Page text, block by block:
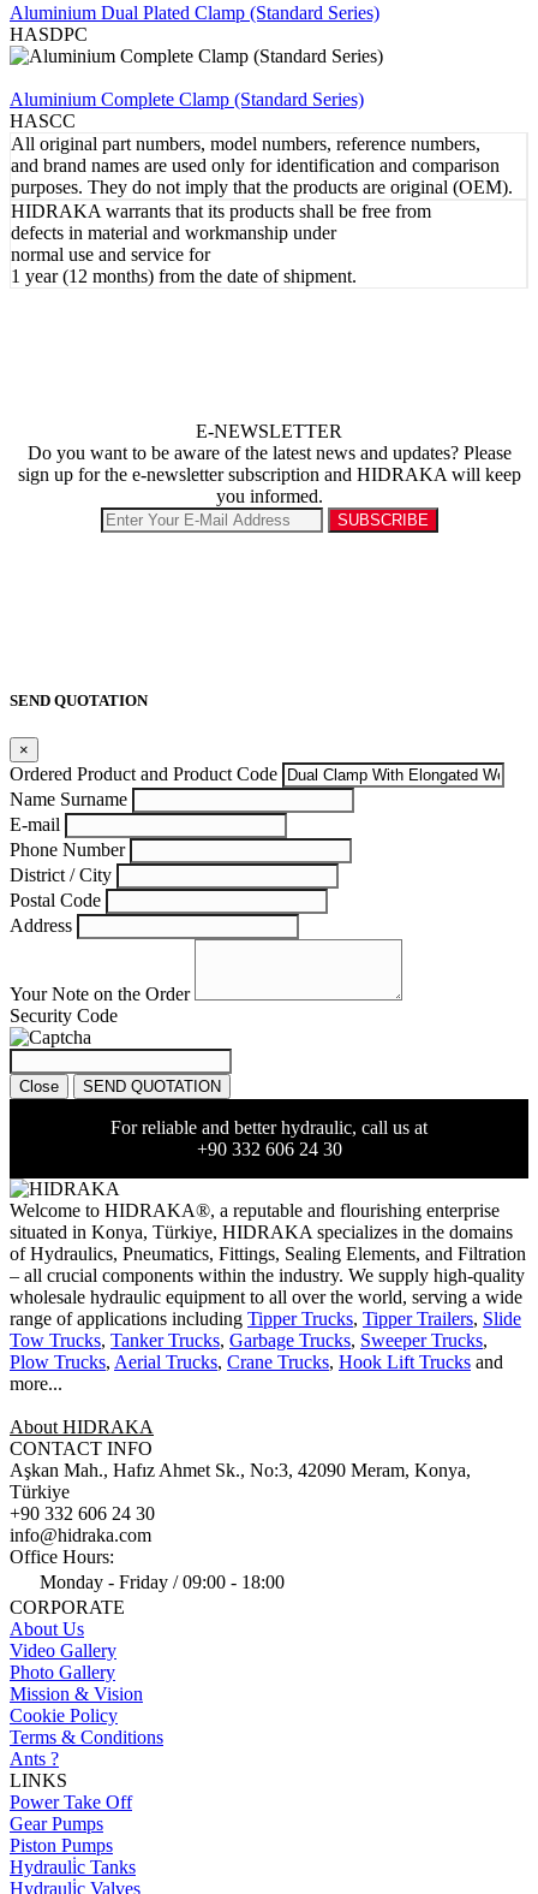
Aluminium Dual Plated Clamp (Standard Series)
HASDPC
Aluminium Complete Clamp (Standard Series)
HASCC
All original part numbers, model numbers, reference numbers,
and brand names are used only for identification and comparison
purposes. They do not imply that the products are original (OEM).
HIDRAKA warrants that its products shall be free from
defects in material and workmanship under
normal use and service for
1 year (12 months) from the date of shipment.
E-NEWSLETTER
Do you want to be aware of the latest news and updates? Please
sign up for the e-newsletter subscription and HIDRAKA will keep
you informed.
SEND QUOTATION
×
Ordered Product and Product Code
Name Surname
E-mail
Phone Number
District / City
Postal Code
Address
Your Note on the Order
Security Code
Close SEND QUOTATION
For reliable and better hydraulic, call us at
+90 332 606 24 30
Welcome to HIDRAKA®, a reputable and flourishing enterprise
situated in Konya, Türkiye, HIDRAKA specializes in the domains
of Hydraulics, Pneumatics, Fittings, Sealing Elements, and Filtration
– all crucial components within the industry. We supply high-quality
wholesale hydraulic equipment to all over the world, serving a wide
range of applications including Tipper Trucks, Tipper Trailers, Slide
Tow Trucks, Tanker Trucks, Garbage Trucks, Sweeper Trucks,
Plow Trucks, Aerial Trucks, Crane Trucks, Hook Lift Trucks and
more...
About HIDRAKA
CONTACT INFO
Aşkan Mah., Hafız Ahmet Sk., No:3, 42090 Meram, Konya,
Türkiye
+90 332 606 24 30
info@hidraka.com
Office Hours:
Monday - Friday / 09:00 - 18:00
CORPORATE
About Us
Video Gallery
Photo Gallery
Mission & Vision
Cookie Policy
Terms & Conditions
Ants ?
LINKS
Power Take Off
Gear Pumps
Piston Pumps
Hydrauli̇c Tanks
Hydrauli̇c Valves